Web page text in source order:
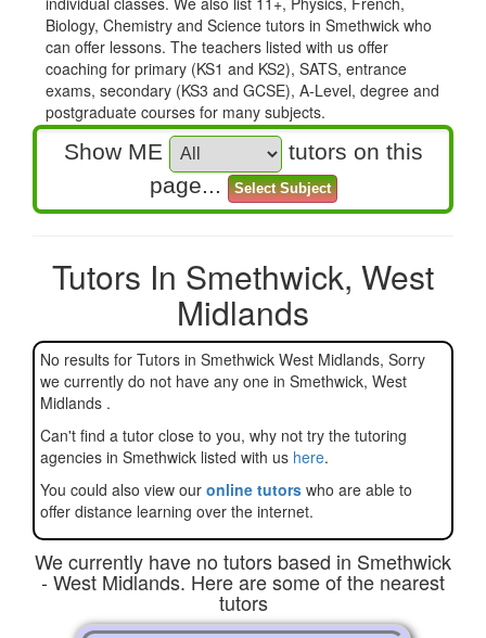
Biology, Chemistry and Science tutors in Smethwick who
can offer lessons. The teachers listed with us offer
coaching for primary (KS1 and KS2), SATS, entrance
exams, secondary (KS3 and GCSE), A-Level, degree and
postgraduate courses for many subjects.
Show ME
tutors on this
page...
Tutors In Smethwick, West
Midlands
No results for Tutors in Smethwick West Midlands, Sorry
we currently do not have any one in Smethwick, West
Midlands .
Can't find a tutor close to you, why not try the tutoring
agencies in Smethwick listed with us here.
You could also view our online tutors who are able to
offer distance learning over the internet.
We currently have no tutors based in Smethwick
- West Midlands. Here are some of the nearest
tutors